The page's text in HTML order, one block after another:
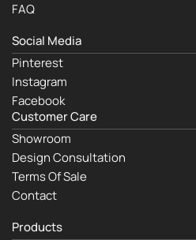
FAQ
Social Media
Pinterest
Instagram
Facebook
Customer Care
Showroom
Design Consultation
Terms Of Sale
Contact
Products